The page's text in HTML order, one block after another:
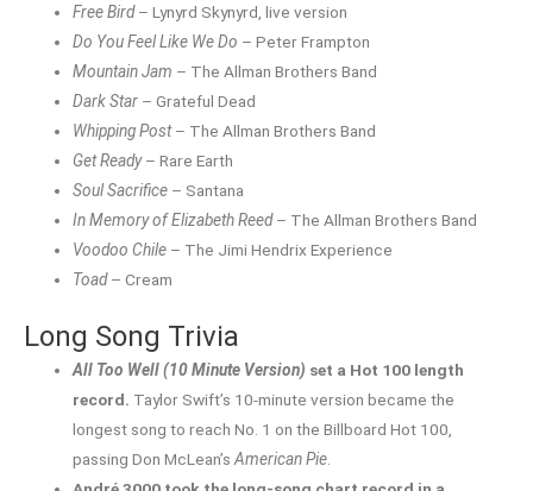
Free Bird– Lynyrd Skynyrd, live version
Do You Feel Like We Do – Peter Frampton
Mountain Jam – The Allman Brothers Band
Dark Star – Grateful Dead
Whipping Post– The Allman Brothers Band
Get Ready– Rare Earth
Soul Sacrifice – Santana
In Memory of Elizabeth Reed– The Allman Brothers Band
Voodoo Chile – The Jimi Hendrix Experience
Toad– Cream
Long Song Trivia
All Too Well (10 Minute Version) set a Hot 100 length
record. Taylor Swift’s 10-minute version became the
longest song to reach No. 1 on the Billboard Hot 100,
passing Don McLean’sAmerican Pie.